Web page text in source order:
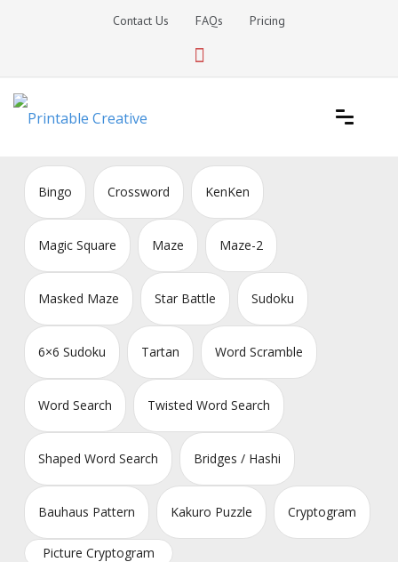
Contact Us FAQs Pricing
DIY Printable Generators
Bingo Crossword KenKen
Magic Square Maze Maze-2
Masked Maze Star Battle Sudoku
6×6 Sudoku Tartan Word Scramble
Word Search Twisted Word Search
Shaped Word Search Bridges / Hashi
Bauhaus Pattern Kakuro Puzzle Cryptogram
Picture Cryptogram